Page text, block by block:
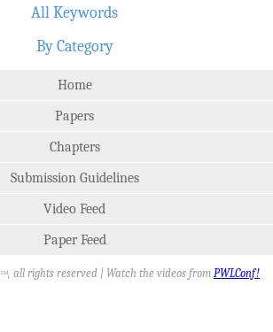
All Keywords
By Category
Home
Papers
Chapters
Submission Guidelines
Video Feed
Paper Feed
SM, all rights reserved | Watch the videos from PWLConf!